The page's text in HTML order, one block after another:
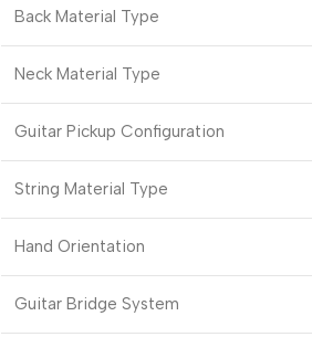
Back Material Type
Neck Material Type
Guitar Pickup Configuration
String Material Type
Hand Orientation
Guitar Bridge System